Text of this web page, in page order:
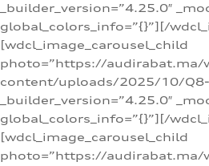
_builder_version=”4.25.0″
global_colors_info=”{}”][/
[wdcl_image_carousel_child
photo=”https://audirabat.ma/
content/uploads/2025/10/
_builder_version=”4.25.0″
global_colors_info=”{}”][/
[wdcl_image_carousel_child
photo=”https://audirabat.ma/